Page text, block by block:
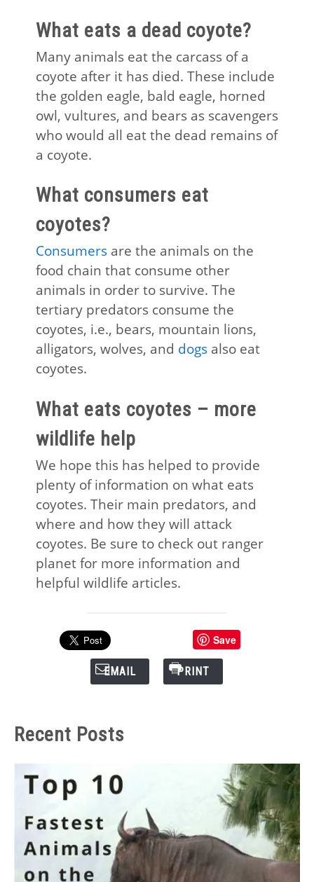
What eats a dead coyote?
Many animals eat the carcass of a
coyote after it has died. These include
the golden eagle, bald eagle, horned
owl, vultures, and bears as scavengers
who would all eat the dead remains of
a coyote.
What consumers eat
coyotes?
Consumersare the animals on the
food chain that consume other
animals in order to survive. The
tertiary predators consume the
coyotes, i.e., bears, mountain lions,
alligators, wolves, and dogsalso eat
coyotes.
What eats coyotes – more
wildlife help
We hope this has helped to provide
plenty of information on what eats
coyotes. Their main predators, and
where and how they will attack
coyotes. Be sure to check out ranger
planet for more information and
helpful wildlife articles.
Save
EMAIL PRINT
Recent Posts